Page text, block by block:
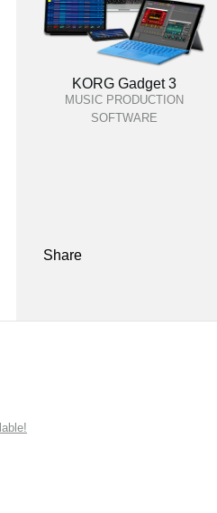
KORG Gadget 3
MUSIC PRODUCTION
SOFTWARE
Share